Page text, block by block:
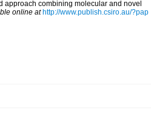
approach combining molecular and novel
online at http://www.publish.csiro.au/?pap